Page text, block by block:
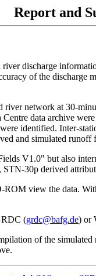
Report and
river discharge
of the
network at 30-
data archive
identified. Inter-
and simulated
V1.0" but also
30p derived
view the data.
(grdc@bafg.de) or
of the